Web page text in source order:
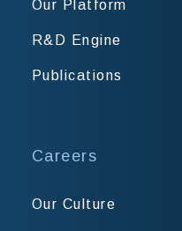
Our Platform
R&D Engine
Publications
Careers
Our Culture